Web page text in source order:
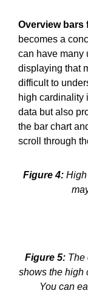
Overview bars
becomes a
can have many
displaying that
difficult to
high cardinality
data but also
the bar chart
scroll through
Figure 4:High
Figure 5: The
shows the high
You can